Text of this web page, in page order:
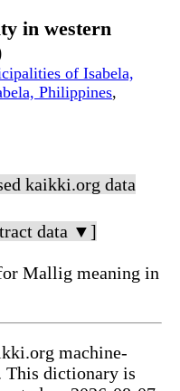
in western
of Isabela,
Philippines,
kaikki.org data
data ▼]
Mallig meaning in
machine-
This dictionary is